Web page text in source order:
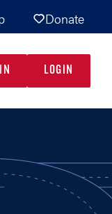
Donate
LOGIN